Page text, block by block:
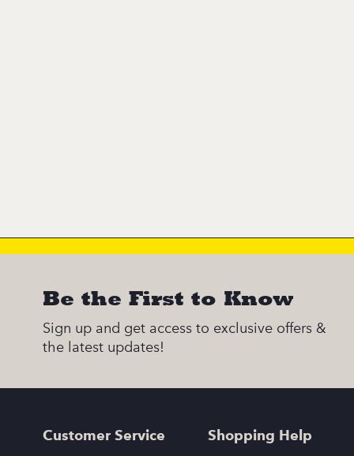
Be the First to Know
Sign up and get access to exclusive offers &
the latest updates!
Customer Service Shopping Help